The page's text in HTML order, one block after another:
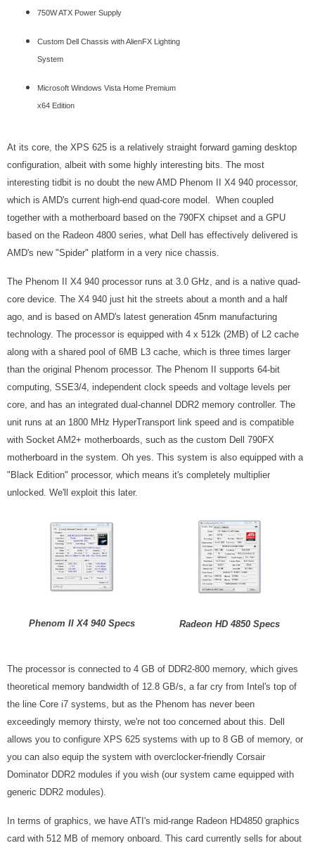
750W ATX Power Supply
Custom Dell Chassis with AlienFX Lighting
System
Microsoft Windows Vista Home Premium
x64 Edition
At its core, the XPS 625 is a relatively straight forward gaming desktop
configuration, albeit with some highly interesting bits. The most
interesting tidbit is no doubt the new AMD Phenom II X4 940 processor,
which is AMD's current high-end quad-core model. When coupled
together with a motherboard based on the 790FX chipset and a GPU
based on the Radeon 4800 series, what Dell has effectively delivered is
AMD's new "Spider" platform in a very nice chassis.
The Phenom II X4 940 processor runs at 3.0 GHz, and is a native quad-
core device. The X4 940 just hit the streets about a month and a half
ago, and is based on AMD's latest generation 45nm manufacturing
technology. The processor is equipped with 4 x 512k (2MB) of L2 cache
along with a shared pool of 6MB L3 cache, which is three times larger
than the original Phenom processor. The Phenom II supports 64-bit
computing, SSE3/4, independent clock speeds and voltage levels per
core, and has an integrated dual-channel DDR2 memory controller. The
unit runs at an 1800 MHz HyperTransport link speed and is compatible
with Socket AM2+ motherboards, such as the custom Dell 790FX
motherboard in the system. Oh yes. This system is also equipped with a
"Black Edition" processor, which means it's completely multiplier
unlocked. We'll exploit this later.
Phenom II X4 940 Specs Radeon HD 4850 Specs
The processor is connected to 4 GB of DDR2-800 memory, which gives
theoretical memory bandwidth of 12.8 GB/s, a far cry from Intel's top of
the line Core i7 systems, but as the Phenom has never been
exceedingly memory thirsty, we're not too concerned about this. Dell
allows you to configure XPS 625 systems with up to 8 GB of memory, or
you can also equip the system with overclocker-friendly Corsair
Dominator DDR2 modules if you wish (our system came equipped with
generic DDR2 modules).
In terms of graphics, we have ATI's mid-range Radeon HD4850 graphics
card with 512 MB of memory onboard. This card currently sells for about